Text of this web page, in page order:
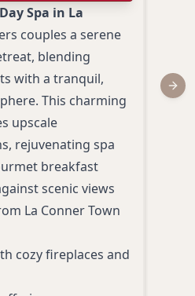
Spa in La
couples a serene
blending
with a tranquil,
This charming
upscale
rejuvenating spa
breakfast
scenic views
La Conner Town
cozy fireplaces and